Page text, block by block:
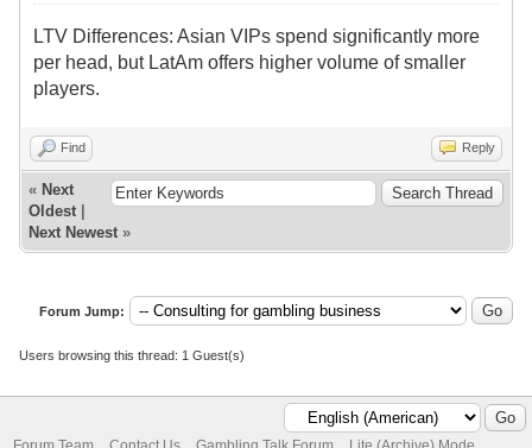
LTV Differences: Asian VIPs spend significantly more
per head, but LatAm offers higher volume of smaller
players.
Find Reply
« Next
Oldest
Next Newest »
Forum Jump:
Users browsing this thread: 1 Guest(s)